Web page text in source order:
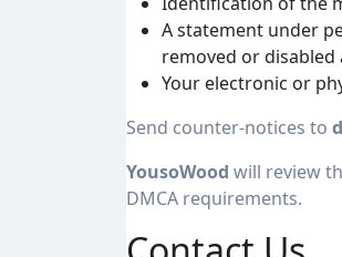
A statement under
removed or
Your electronic or
Send counter-notices to
YousoWood will review
DMCA requirements.